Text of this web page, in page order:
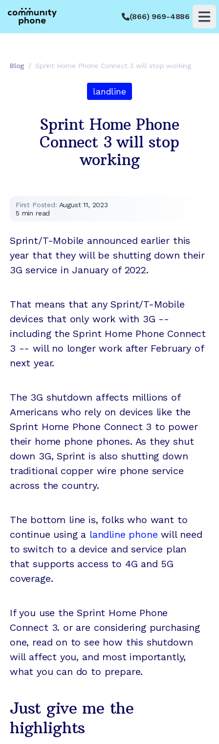
(866) 969-4886
Blog / Sprint Home Phone Connect 3 will stop working
landline
Sprint Home Phone
Connect 3 will stop
working
First Posted: August 11, 2023
5 min read
Sprint/T-Mobile announced earlier this
year that they will be shutting down their
3G service in January of 2022.
That means that any Sprint/T-Mobile
devices that only work with 3G --
including the Sprint Home Phone Connect
3 -- will no longer work after February of
next year.
The 3G shutdown affects millions of
Americans who rely on devices like the
Sprint Home Phone Connect 3 to power
their home phone phones. As they shut
down 3G, Sprint is also shutting down
traditional copper wire phone service
across the country.
The bottom line is, folks who want to
continue using a landline phone will need
to switch to a device and service plan
that supports access to 4G and 5G
coverage.
If you use the Sprint Home Phone
Connect 3. or are considering purchasing
one, read on to see how this shutdown
will affect you, and most importantly,
what you can do to prepare.
Just give me the
highlights